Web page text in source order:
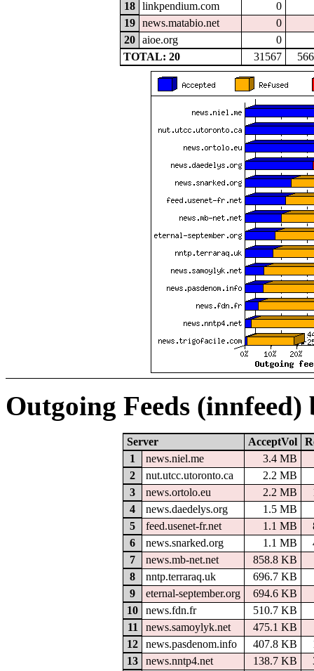
18
linkpendium.com 0
19
news.matabio.net 0
20
aioe.org 0
TOTAL: 20
31567
Outgoing Feeds (innfeed)
Server AcceptVol
1
news.niel.me
3.4 MB
2
nut.utcc.utoronto.ca
2.2 MB
3
news.ortolo.eu 2.2 MB
4
news.daedelys.org
1.5 MB
5
feed.usenet-fr.net 1.1 MB
6
news.snarked.org 1.1 MB
7
news.mb-net.net
858.8 KB
8
nntp.terraraq.uk
696.7 KB
9
eternal-september.org
694.6 KB
10
news.fdn.fr
510.7 KB
11
news.samoylyk.net
475.1 KB
12
news.pasdenom.info 407.8 KB
13
news.nntp4.net 138.7 KB